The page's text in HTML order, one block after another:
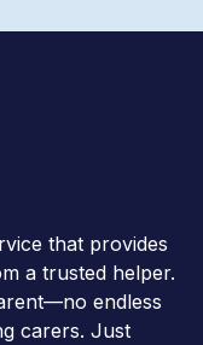
that provides
a trusted helper.
endless
carers. Just